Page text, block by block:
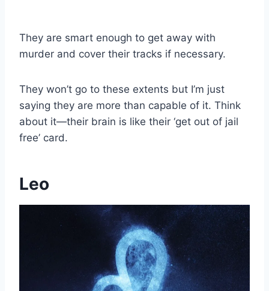
They are smart enough to get away with
murder and cover their tracks if necessary.
They won’t go to these extents but I’m just
saying they are more than capable of it. Think
about it—their brain is like their ‘get out of jail
free’ card.
Leo